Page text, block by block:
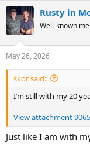
r
e
a
d
s
t
a
r
e
r
t
a
t
e
Rusty in
Well-known
May 26, 2026
skor said:
I’m still with my 20
View attachment
Just like I am with